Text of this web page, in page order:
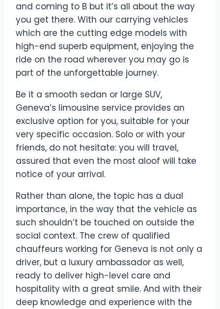
and coming to B but it’s all about the way
you get there. With our carrying vehicles
which are the cutting edge models with
high-end superb equipment, enjoying the
ride on the road wherever you may go is
part of the unforgettable journey.
Be it a smooth sedan or large SUV,
Geneva’s limousine service provides an
exclusive option for you, suitable for your
very specific occasion. Solo or with your
friends, do not hesitate: you will travel,
assured that even the most aloof will take
notice of your arrival.
Rather than alone, the topic has a dual
importance, in the way that the vehicle as
such shouldn’t be touched on outside the
social context. The crew of qualified
chauffeurs working for Geneva is not only a
driver, but a luxury ambassador as well,
ready to deliver high-level care and
hospitality with a great smile. And with their
deep knowledge and experience with the